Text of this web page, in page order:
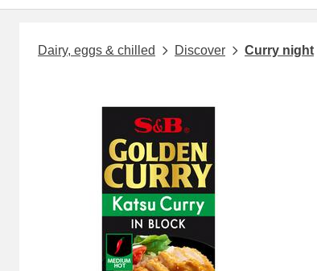
Dairy, eggs & chilled Discover Curry night